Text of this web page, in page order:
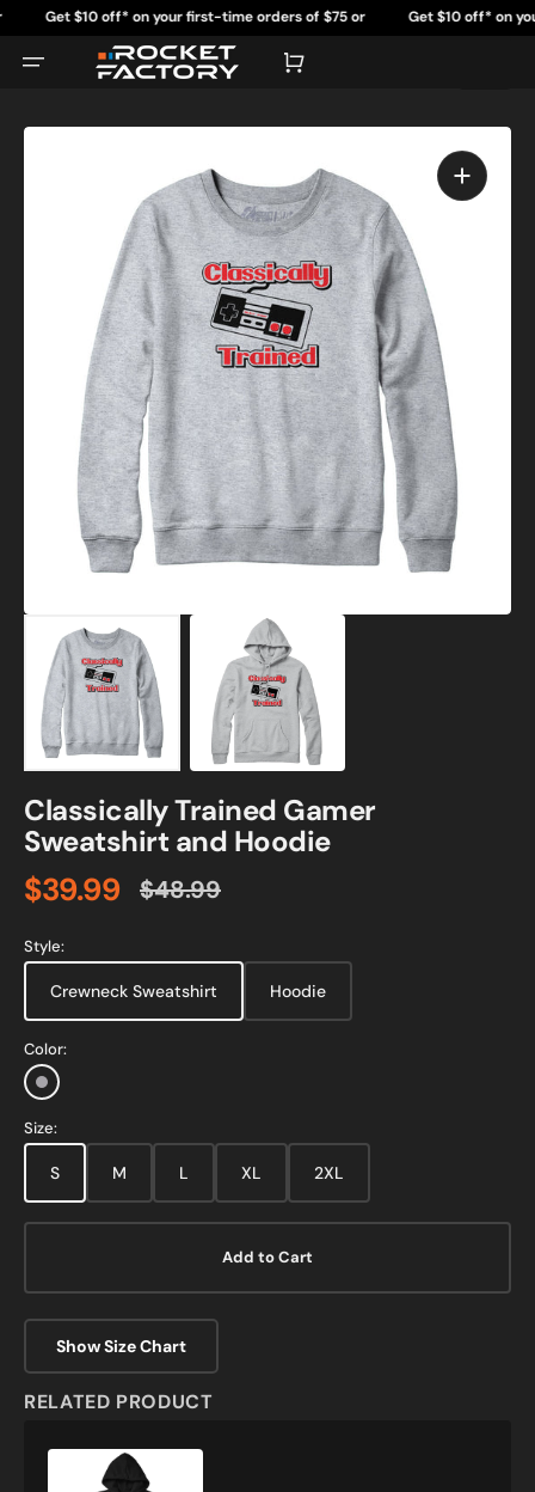
to
Get $10 off* on your first-time orders of $75 or
Get $10 off* on your
Cart
Open
featured
media
in
gallery
view
Classically Trained Gamer
Sweatshirt and Hoodie
Sale
price
$39.99
Regular
$48.99
Style:
Crewneck Sweatshirt Hoodie
Color:
Sports
Size:
S M L XL 2XL
Add to Cart
Show Size Chart
RELATED PRODUCT
I'm